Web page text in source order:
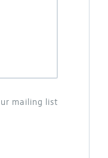
mailing list